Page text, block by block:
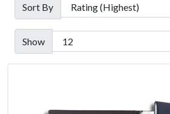
Sort By
Show